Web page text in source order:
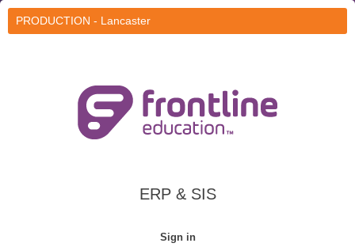
PRODUCTION - Lancaster
ERP & SIS
Sign in